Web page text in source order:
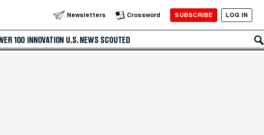
Newsletters Crossword SUBSCRIBE LOG IN
100 INNOVATION U.S. NEWS SCOUTED